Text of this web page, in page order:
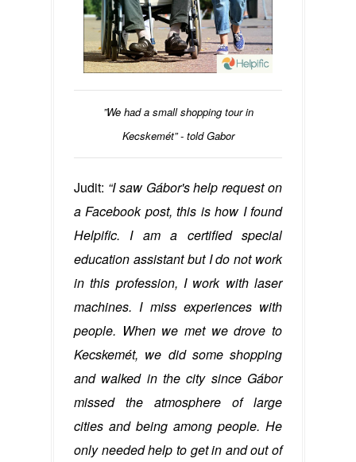
”We had a small shopping tour in
Kecskemét” - told Gabor
Judit: “I saw Gábor's help request on
a Facebook post, this is how I found
Helpific. I am a certified special
education assistant but I do not work
in this profession, I work with laser
machines. I miss experiences with
people. When we met we drove to
Kecskemét, we did some shopping
and walked in the city since Gábor
missed the atmosphere of large
cities and being among people. He
only needed help to get in and out of